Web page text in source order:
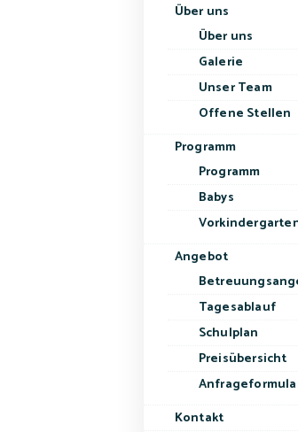
Über uns
Über uns
Galerie
Unser Team
Offene Stellen
Programm
Programm
Babys
Angebot
Tagesablauf
Schulplan
Preisübersicht
Kontakt